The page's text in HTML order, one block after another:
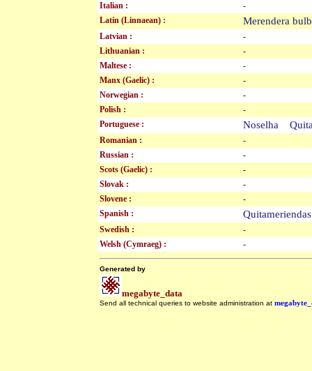
Italian :
-
Latin (Linnaean) :
Merendera
Latvian :
-
Lithuanian :
-
Maltese :
-
Manx (Gaelic) :
-
Norwegian :
-
Polish :
-
Portuguese :
Noselha
Romanian :
-
Russian :
-
Scots (Gaelic) :
-
Slovak :
-
Slovene :
-
Spanish :
Swedish :
-
Welsh (Cymraeg) :
-
Generated by
megabyte_data
Send all technical queries to website administration at